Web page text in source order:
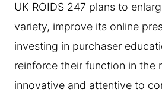
UK ROIDS 247 plans to
variety, improve its online
investing in purchaser
reinforce their function in the
innovative and attentive to